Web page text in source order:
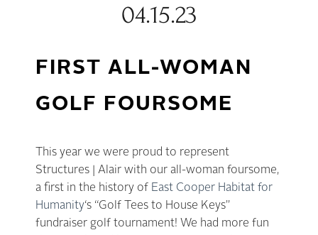
04.15.23
FIRST ALL-WOMAN
GOLF FOURSOME
This year we were proud to represent
Structures | Alair with our all-woman foursome,
a first in the history of East Cooper Habitat for
Humanity‘s “Golf Tees to House Keys”
fundraiser golf tournament! We had more fun